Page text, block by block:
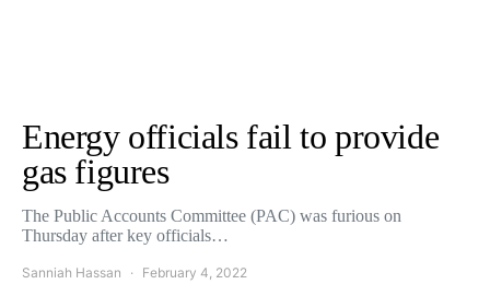
Energy officials fail to provide
gas figures
The Public Accounts Committee (PAC) was furious on
Thursday after key officials…
Sanniah Hassan February 4, 2022